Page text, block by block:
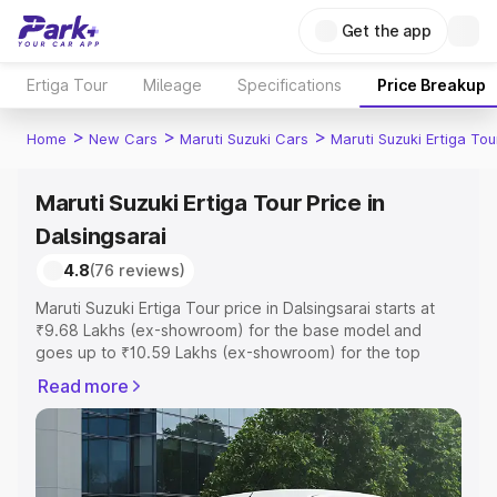
Get the app
Ertiga Tour Mileage Specifications Price Breakup
Home > New Cars > Maruti Suzuki Cars > Maruti Suzuki Ertiga
Maruti Suzuki Ertiga Tour Price in
Dalsingsarai
4.8(76 reviews)
Maruti Suzuki Ertiga Tour price in Dalsingsarai starts at
₹9.68 Lakhs (ex-showroom) for the base model and
goes up to ₹10.59 Lakhs (ex-showroom) for the top
Dalsingsarai which includes RTO or Registration Cost,
Insurance Cost. Explore the complete variant-wise on-
road price of Maruti Suzuki Ertiga Tour price in
Dalsingsarai, along with key features and details to help
you choose the best option.
Read more